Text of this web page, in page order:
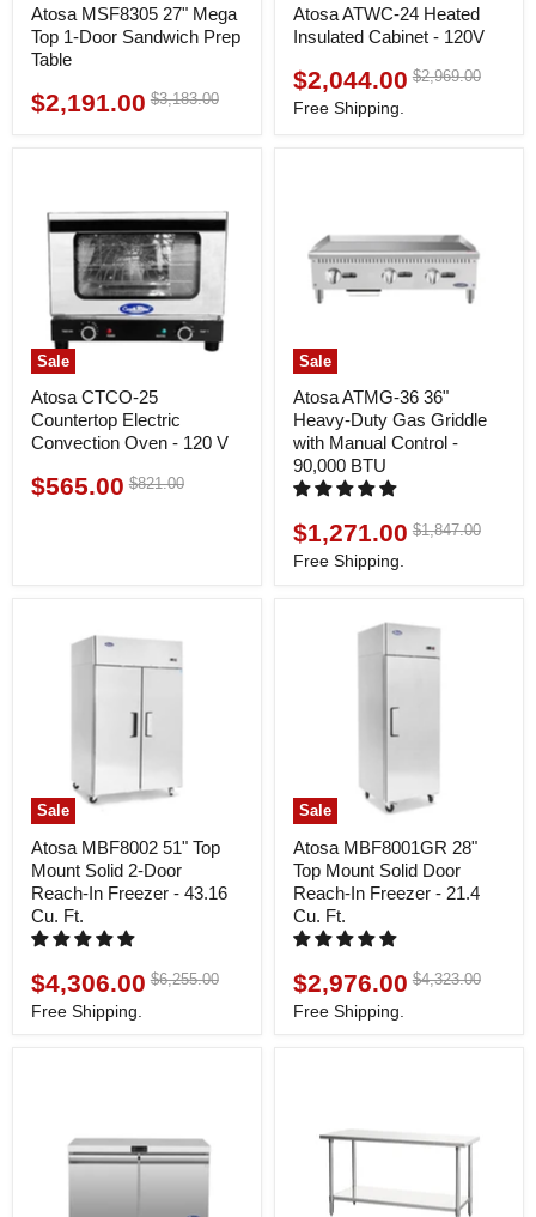
Atosa MSF8305 27" Mega
Top 1-Door Sandwich Prep
Table
Current
$2,191.00 Original
$3,183.00
Atosa ATWC-24 Heated
Insulated Cabinet - 120V
Current
price
$2,044.00 Original
$2,969.00
Free Shipping.
Sale
Atosa CTCO-25
Countertop Electric
Convection Oven - 120 V
Current
$565.00 Original
$821.00
Sale
Atosa ATMG-36 36"
Heavy-Duty Gas Griddle
with Manual Control -
90,000 BTU
Current
price
$1,271.00 Original
$1,847.00
Free Shipping.
Sale
Atosa MBF8002 51" Top
Mount Solid 2-Door
Reach-In Freezer - 43.16
Cu. Ft.
Current
price
$4,306.00 Original
$6,255.00
Free Shipping.
Sale
Atosa MBF8001GR 28"
Top Mount Solid Door
Reach-In Freezer - 21.4
Cu. Ft.
Current
price
$2,976.00 Original
$4,323.00
Free Shipping.